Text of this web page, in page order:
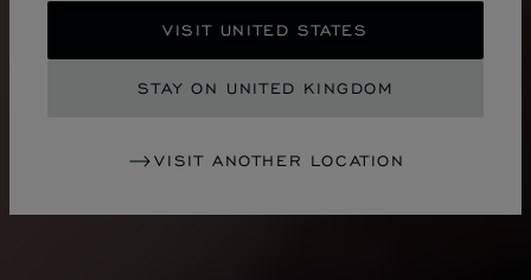
VISIT UNITED STATES
STAY ON UNITED KINGDOM
VISIT ANOTHER LOCATION